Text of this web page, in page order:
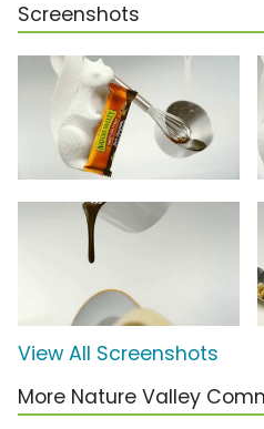
Screenshots
View All Screenshots
More Nature Valley